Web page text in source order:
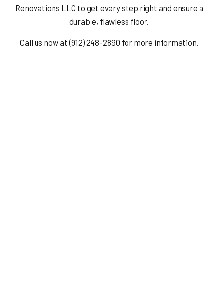
Renovations LLC to get every step right and ensure a
durable, flawless floor.
Call us now at (912) 248-2890 for more information.